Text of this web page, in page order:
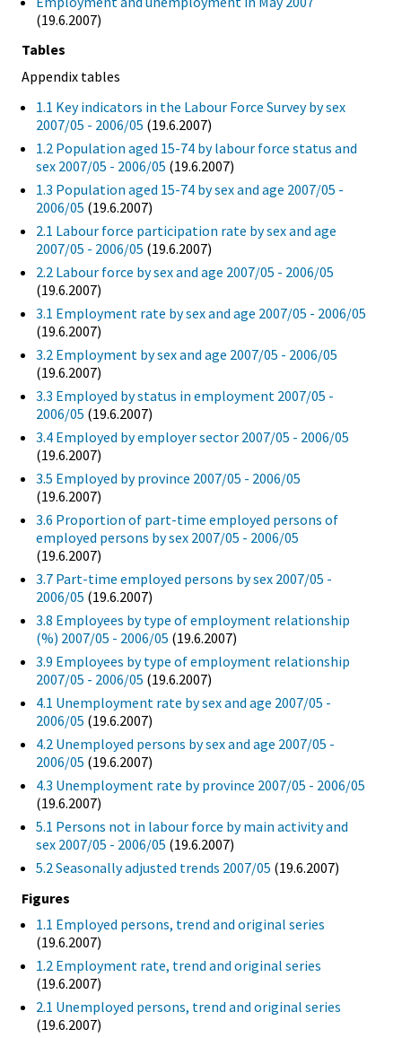
(19.6.2007)
Tables
Appendix tables
1.1 Key indicators in the Labour Force Survey by sex
2007/05 - 2006/05 (19.6.2007)
1.2 Population aged 15-74 by labour force status and
sex 2007/05 - 2006/05 (19.6.2007)
1.3 Population aged 15-74 by sex and age 2007/05 -
2006/05 (19.6.2007)
2.1 Labour force participation rate by sex and age
2007/05 - 2006/05 (19.6.2007)
2.2 Labour force by sex and age 2007/05 - 2006/05
(19.6.2007)
3.1 Employment rate by sex and age 2007/05 - 2006/05
(19.6.2007)
3.2 Employment by sex and age 2007/05 - 2006/05
(19.6.2007)
3.3 Employed by status in employment 2007/05 -
2006/05 (19.6.2007)
3.4 Employed by employer sector 2007/05 - 2006/05
(19.6.2007)
3.5 Employed by province 2007/05 - 2006/05
(19.6.2007)
3.6 Proportion of part-time employed persons of
employed persons by sex 2007/05 - 2006/05
(19.6.2007)
3.7 Part-time employed persons by sex 2007/05 -
2006/05 (19.6.2007)
3.8 Employees by type of employment relationship
(%) 2007/05 - 2006/05 (19.6.2007)
3.9 Employees by type of employment relationship
2007/05 - 2006/05 (19.6.2007)
4.1 Unemployment rate by sex and age 2007/05 -
2006/05 (19.6.2007)
4.2 Unemployed persons by sex and age 2007/05 -
2006/05 (19.6.2007)
4.3 Unemployment rate by province 2007/05 - 2006/05
(19.6.2007)
5.1 Persons not in labour force by main activity and
sex 2007/05 - 2006/05 (19.6.2007)
5.2 Seasonally adjusted trends 2007/05 (19.6.2007)
Figures
1.1 Employed persons, trend and original series
(19.6.2007)
1.2 Employment rate, trend and original series
(19.6.2007)
2.1 Unemployed persons, trend and original series
(19.6.2007)